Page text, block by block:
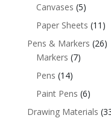
Canvases (5)
Paper Sheets (11)
Pens & Markers (26)
Markers (7)
Pens (14)
Paint Pens (6)
Drawing Materials